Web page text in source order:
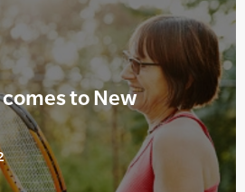
to New